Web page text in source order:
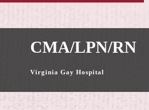
CMA/LPN/RN
Virginia Gay Hospital